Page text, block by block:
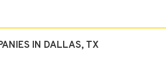
IN DALLAS, TX